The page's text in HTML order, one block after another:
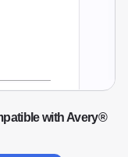
with Avery®